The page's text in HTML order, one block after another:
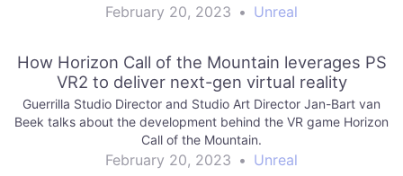
February 20, 2023 • Unreal
How Horizon Call of the Mountain leverages PS
VR2 to deliver next-gen virtual reality
Guerrilla Studio Director and Studio Art Director Jan-Bart van
Beek talks about the development behind the VR game Horizon
Call of the Mountain.
February 20, 2023 • Unreal